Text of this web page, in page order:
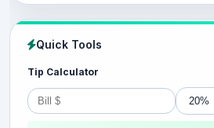
Quick Tools
Tip Calculator